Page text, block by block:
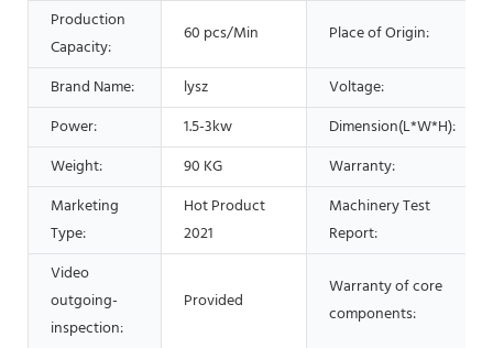
Production
Capacity:
60 pcs/Min Place of Origin:
Brand Name: lysz
Voltage:
Power:
1.5-3kw
Dimension(L*W*H):
Weight:
90 KG
Warranty:
Marketing
Type:
Hot Product
2021
Machinery Test
Report:
Video
outgoing-
inspection:
Provided
Warranty of core
components: